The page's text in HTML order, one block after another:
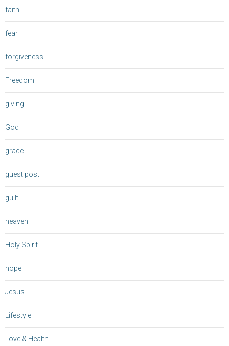
faith
fear
forgiveness
Freedom
giving
God
grace
guest post
guilt
heaven
Holy Spirit
hope
Jesus
Lifestyle
Love & Health